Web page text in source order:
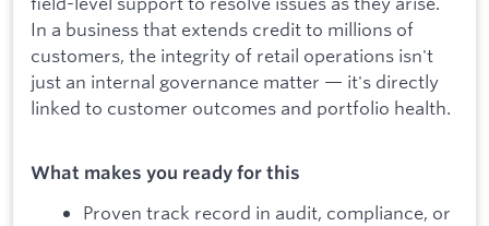
In a business that extends credit to millions of
customers, the integrity of retail operations isn't
just an internal governance matter — it's directly
linked to customer outcomes and portfolio health.
What makes you ready for this
Proven track record in audit, compliance, or